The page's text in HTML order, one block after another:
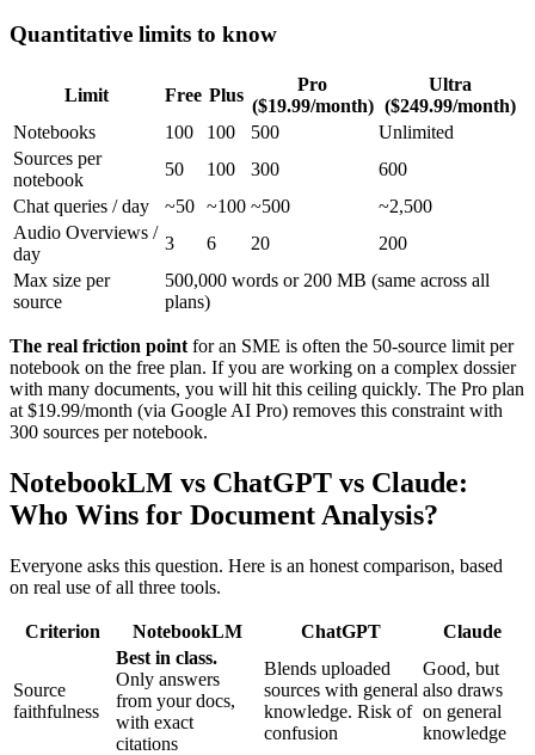
Quantitative limits to know
Limit Free Plus
Pro
($19.99/month)
Ultra
($249.99/month)
Notebooks
100 100 500
Unlimited
Sources per
notebook
50 100 300
600
Chat queries / day
~50 ~100 ~500
~2,500
Audio Overviews /
day
3 6 20
200
Max size per
source
500,000 words or 200 MB (same across all
plans)
The real friction point for an SME is often the 50-source limit per
notebook on the free plan. If you are working on a complex dossier
with many documents, you will hit this ceiling quickly. The Pro plan
at $19.99/month (via Google AI Pro) removes this constraint with
300 sources per notebook.
NotebookLM vs ChatGPT vs Claude:
Who Wins for Document Analysis?
Everyone asks this question. Here is an honest comparison, based
on real use of all three tools.
Criterion NotebookLM ChatGPT Claude
Source
faithfulness
Best in class.
Only answers
from your docs,
with exact
citations
Blends uploaded
sources with general
knowledge. Risk of
confusion
Good, but
also draws
on general
knowledge